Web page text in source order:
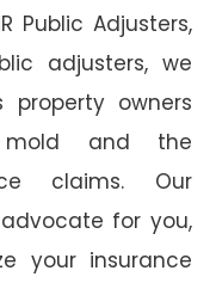
Public Adjusters,
adjusters, we
property owners
and the
claims. Our
for you,
your insurance